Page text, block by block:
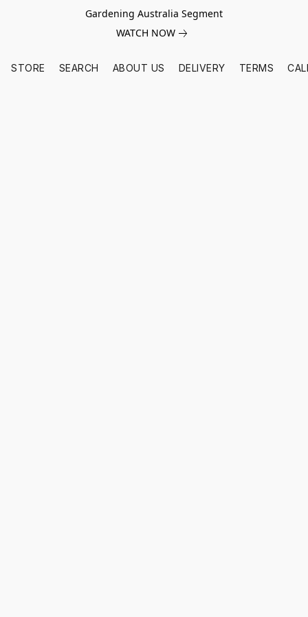
Gardening Australia Segment
WATCH NOW
STORE SEARCH ABOUT US DELIVERY TERMS